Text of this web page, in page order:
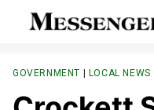
GOVERNMENT | LOCAL NEWS